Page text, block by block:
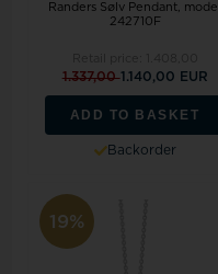
Randers Sølv Pendant, model
242710F
1.337,001.140,00 EUR
ADD TO BASKET
Backorder
19%